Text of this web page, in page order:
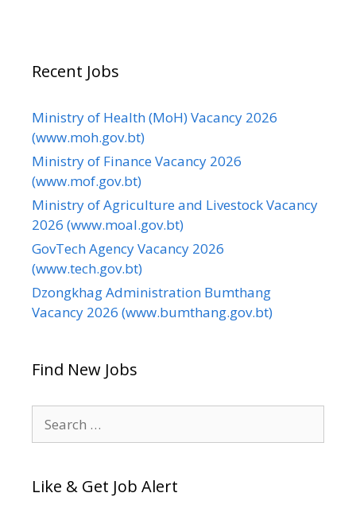
Recent Jobs
Ministry of Health (MoH) Vacancy 2026
(www.moh.gov.bt)
Ministry of Finance Vacancy 2026
(www.mof.gov.bt)
Ministry of Agriculture and Livestock Vacancy
2026 (www.moal.gov.bt)
GovTech Agency Vacancy 2026
(www.tech.gov.bt)
Dzongkhag Administration Bumthang
Vacancy 2026 (www.bumthang.gov.bt)
Find New Jobs
for:
Like & Get Job Alert